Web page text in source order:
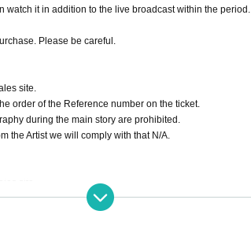
watch it in addition to the live broadcast within the period.
Please be careful.
site.
order of the Reference number on the ticket.
during the main story are prohibited.
the Artist we will comply with that N/A.
archive repeatedly until the end date.